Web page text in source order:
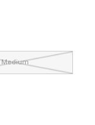
Medium